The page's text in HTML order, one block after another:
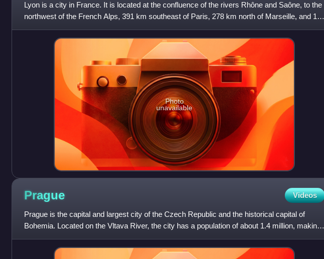
Lyon is a city in France. It is located at the confluence of the rivers Rhône and Saône, to the
northwest of the French Alps, 391 km southeast of Paris, 278 km north of Marseille, and 113
km southwest
Photo
unavailable
Prague Videos
Prague is the capital and largest city of the Czech Republic and the historical capital of
Bohemia. Located on the Vltava River, the city has a population of about 1.4 million, making
it the twelfth-l